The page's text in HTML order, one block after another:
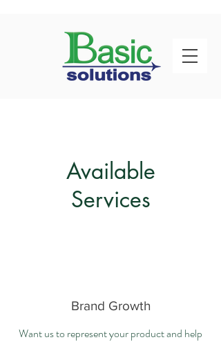
Available
Services
Brand Growth
Want us to represent your product and help